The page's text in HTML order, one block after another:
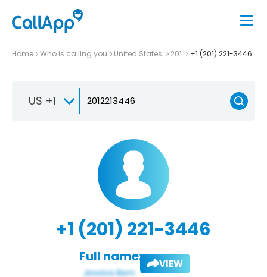
Home Who is calling you United States 201 +1 (201) 221-3446
US +1
+1 (201) 221-3446
Full name: VIEW